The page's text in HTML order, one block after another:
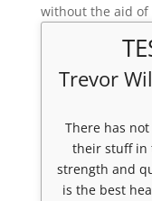
without the aid of
Trevor
There has
their stuff in
strength and
is the best